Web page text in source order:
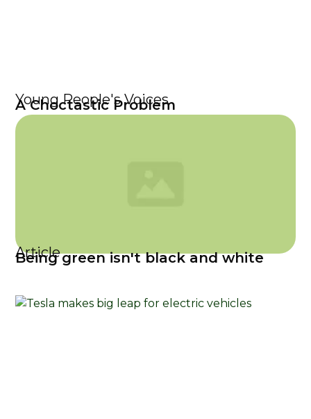
Young People's Voices
A Choctastic Problem
Article
Being green isn't black and white